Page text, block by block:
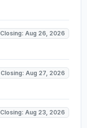
Closing: Aug 26, 2026
Closing: Aug 27, 2026
Closing: Aug 23, 2026